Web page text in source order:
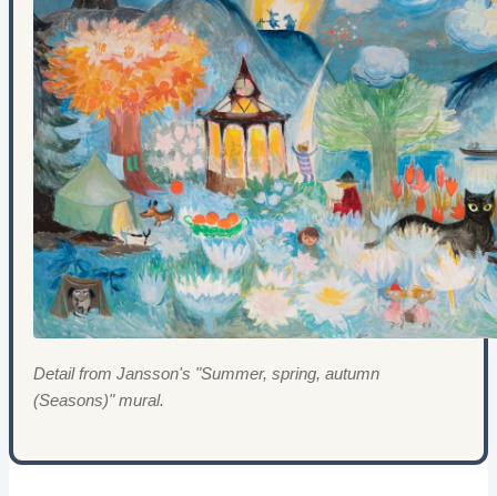
Detail from Jansson's "Summer, spring, autumn
(Seasons)" mural.